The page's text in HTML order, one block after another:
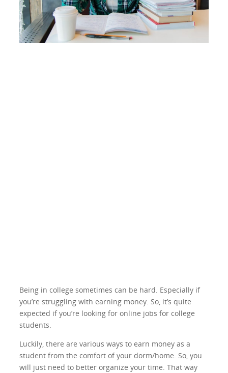
Being in college sometimes can be hard. Especially if
you’re struggling with earning money. So, it’s quite
expected if you’re looking for online jobs for college
students.
Luckily, there are various ways to earn money as a
student from the comfort of your dorm/home. So, you
will just need to better organize your time. That way